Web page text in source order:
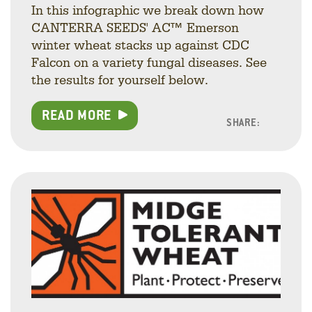
In this infographic we break down how
CANTERRA SEEDS' AC™ Emerson
winter wheat stacks up against CDC
Falcon on a variety fungal diseases. See
the results for yourself below.
READ MORE SHARE: